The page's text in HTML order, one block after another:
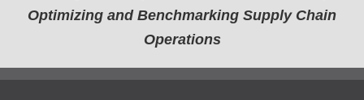
Optimizing and Benchmarking Supply Chain
Operations